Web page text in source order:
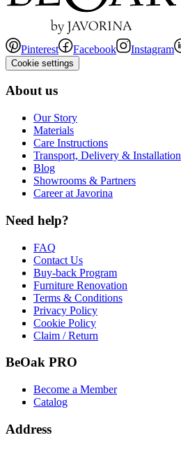
Pinterest Facebook Instagram
Cookie settings
About us
Our Story
Materials
Care Instructions
Transport, Delivery & Installation
Blog
Showrooms & Partners
Career at Javorina
Need help?
FAQ
Contact Us
Buy-back Program
Furniture Renovation
Terms & Conditions
Privacy Policy
Cookie Policy
Claim / Return
BeOak PRO
Become a Member
Catalog
Address